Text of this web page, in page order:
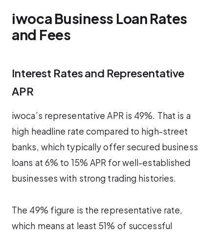
iwoca Business Loan Rates
and Fees
Interest Rates and Representative
APR
iwoca’s representative APR is 49%. That is a
high headline rate compared to high-street
banks, which typically offer secured business
loans at 6% to 15% APR for well-established
businesses with strong trading histories.
The 49% figure is the representative rate,
which means at least 51% of successful